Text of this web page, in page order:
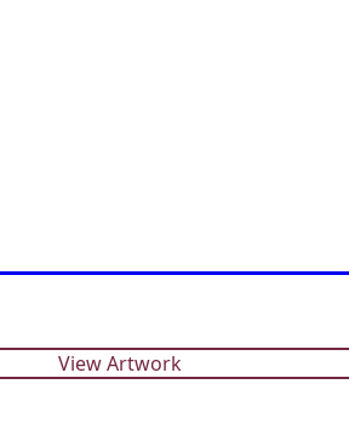
View Artwork